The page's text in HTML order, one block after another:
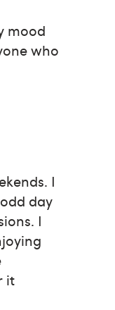
mood
who
I
day
I
it